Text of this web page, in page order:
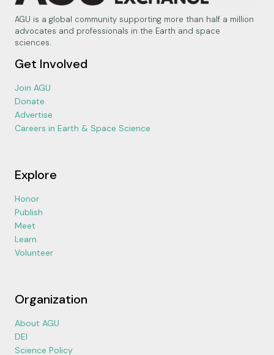
AGU is a global community supporting more than half a million
advocates and professionals in the Earth and space
sciences.
Get Involved
Join AGU
Donate
Advertise
Careers in Earth & Space Science
Explore
Honor
Publish
Meet
Learn
Volunteer
Organization
About AGU
DEI
Science Policy